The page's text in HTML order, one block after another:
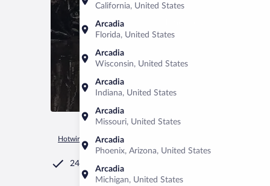
California, United States
Arcadia
Florida, United States
Arcadia
Wisconsin, United States
Arcadia
Indiana, United States
Arcadia
Missouri, United States
Arcadia
Phoenix, Arizona, United States
Arcadia
Michigan, United States
Hotwire.com Car Rental
24/7 Customer Service